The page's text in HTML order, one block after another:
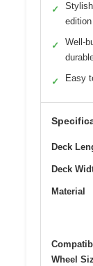
✓
✓
Well-
✓ Easy
Deck
Deck
Material
Wheel